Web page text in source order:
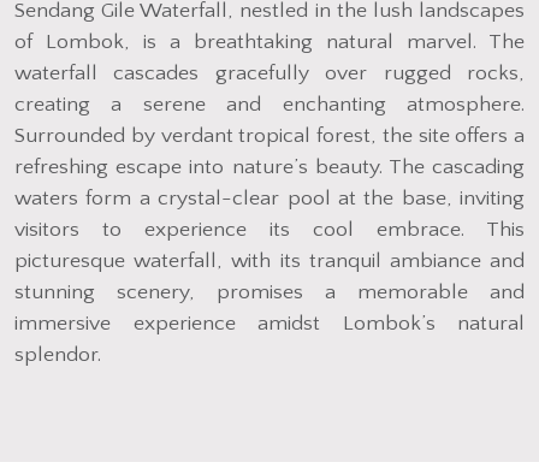
Sendang Gile Waterfall, nestled in the lush landscapes
of Lombok, is a breathtaking natural marvel. The
waterfall cascades gracefully over rugged rocks,
creating a serene and enchanting atmosphere.
Surrounded by verdant tropical forest, the site offers a
refreshing escape into nature’s beauty. The cascading
waters form a crystal-clear pool at the base, inviting
visitors to experience its cool embrace. This
picturesque waterfall, with its tranquil ambiance and
stunning scenery, promises a memorable and
immersive experience amidst Lombok’s natural
splendor.